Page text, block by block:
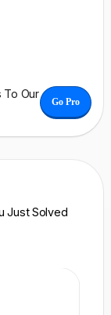
To Our
Go Pro
Just Solved